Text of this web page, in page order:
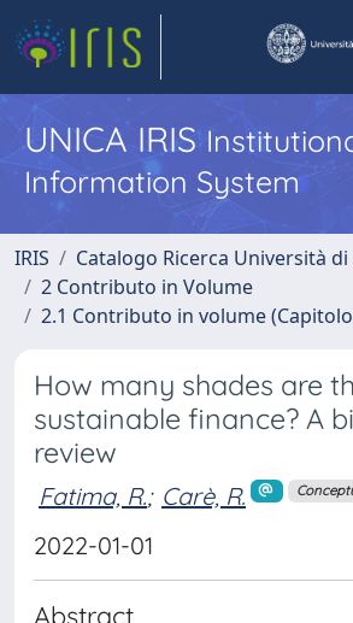
UNICA IRIS
Information System
IRIS
Catalogo Ricerca Università di
2 Contributo in Volume
2.1 Contributo in volume
How many shades are
sustainable finance? A
review
Fatima, R.; Carè, R.
2022-01-01
Abstract